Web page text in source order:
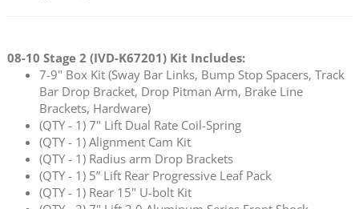
08-10 Stage 2 (IVD-K67201) Kit Includes:
7-9" Box Kit (Sway Bar Links, Bump Stop Spacers, Track
Bar Drop Bracket, Drop Pitman Arm, Brake Line
Brackets, Hardware)
(QTY - 1) 7" Lift Dual Rate Coil-Spring
(QTY - 1) Alignment Cam Kit
(QTY - 1) Radius arm Drop Brackets
(QTY - 1) 5” Lift Rear Progressive Leaf Pack
(QTY - 1) Rear 15" U-bolt Kit